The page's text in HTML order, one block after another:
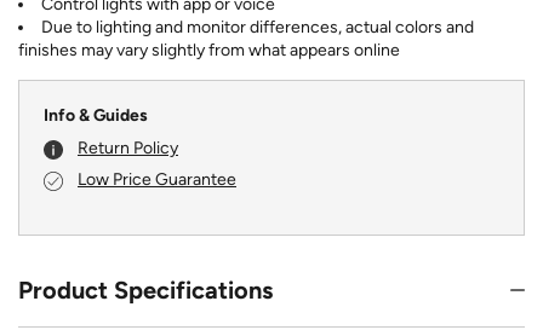
Control lights with app or voice
Due to lighting and monitor differences, actual colors and
finishes may vary slightly from what appears online
Info & Guides
Return Policy
Low Price Guarantee
Product Specifications